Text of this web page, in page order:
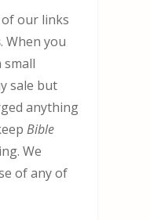
our links
. When you
small
sale but
anything
Bible
We
of any of